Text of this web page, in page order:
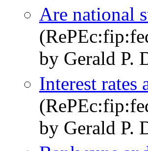
Are national
by Gerald P.
Interest rates
by Gerald P.